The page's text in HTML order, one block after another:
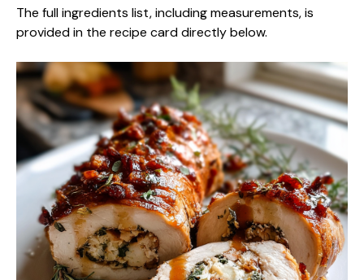
The full ingredients list, including measurements, is
provided in the recipe card directly below.